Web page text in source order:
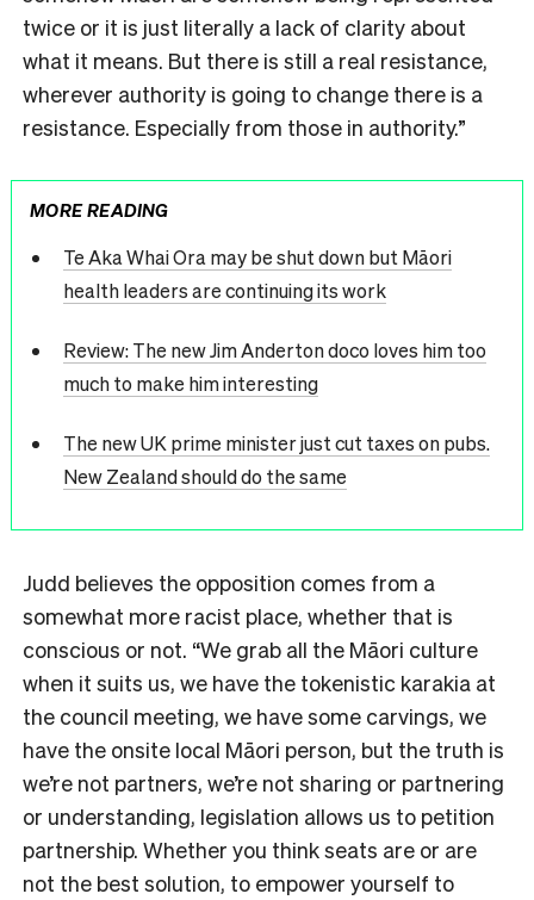
twice or it is just literally a lack of clarity about
what it means. But there is still a real resistance,
wherever authority is going to change there is a
resistance. Especially from those in authority.”
MORE READING
Te Aka Whai Ora may be shut down but Māori
health leaders are continuing its work
Review: The new Jim Anderton doco loves him too
much to make him interesting
The new UK prime minister just cut taxes on pubs.
New Zealand should do the same
Judd believes the opposition comes from a
somewhat more racist place, whether that is
conscious or not. “We grab all the Māori culture
when it suits us, we have the tokenistic karakia at
the council meeting, we have some carvings, we
have the onsite local Māori person, but the truth is
we’re not partners, we’re not sharing or partnering
or understanding, legislation allows us to petition
partnership. Whether you think seats are or are
not the best solution, to empower yourself to